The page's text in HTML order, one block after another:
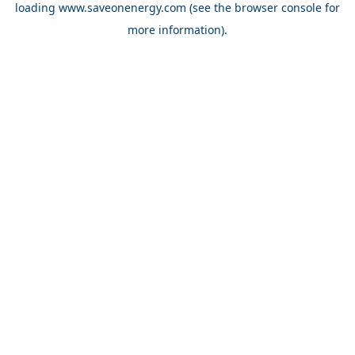
loading www.saveonenergy.com (see the browser console for
more information).